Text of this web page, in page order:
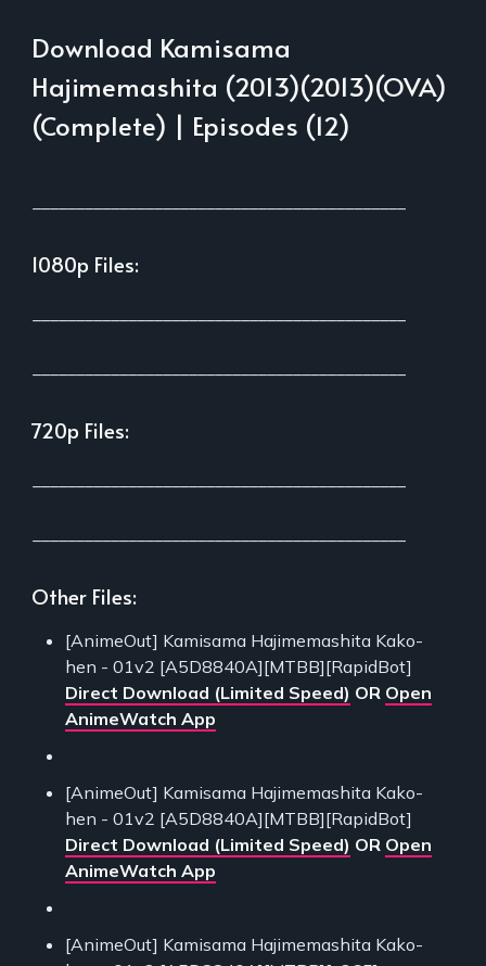
Download Kamisama
Hajimemashita (2013)(2013)(OVA)
(Complete) | Episodes (12)
1080p Files:
720p Files:
Other Files:
[AnimeOut] Kamisama Hajimemashita Kako-
hen - 01v2 [A5D8840A][MTBB][RapidBot]
Direct Download (Limited Speed) OR Open
AnimeWatch App
[AnimeOut] Kamisama Hajimemashita Kako-
hen - 01v2 [A5D8840A][MTBB][RapidBot]
Direct Download (Limited Speed) OR Open
AnimeWatch App
[AnimeOut] Kamisama Hajimemashita Kako-